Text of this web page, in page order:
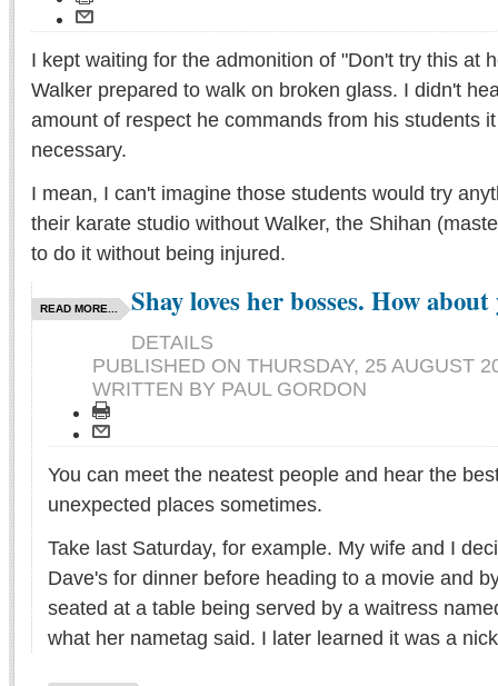
I kept waiting for the admonition of "Don't try this at
Walker prepared to walk on broken glass. I didn't
amount of respect he commands from his students
necessary.
I mean, I can't imagine those students would try
their karate studio without Walker, the Shihan
to do it without being injured.
READ MORE... Shay loves her bosses. How about
DETAILS
PUBLISHED ON THURSDAY, 25 AUGUST
WRITTEN BY PAUL GORDON
You can meet the neatest people and hear the
unexpected places sometimes.
Take last Saturday, for example. My wife and I
Dave's for dinner before heading to a movie and
seated at a table being served by a waitress
what her nametag said. I later learned it was a